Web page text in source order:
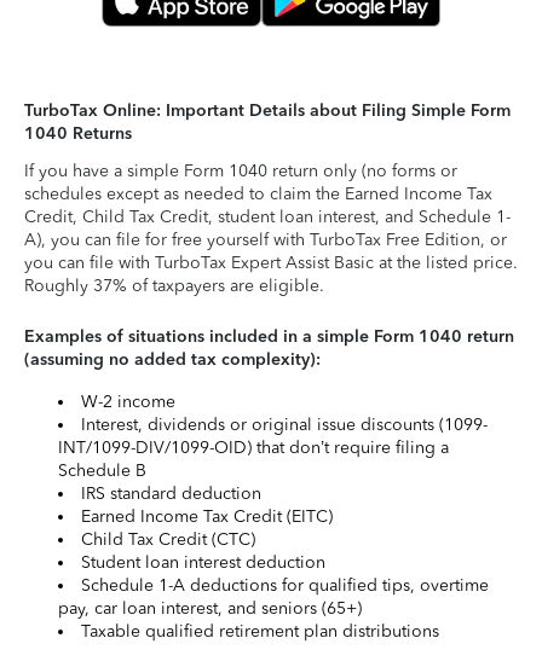
TurboTax Online: Important Details about Filing Simple Form
1040 Returns
If you have a simple Form 1040 return only (no forms or
schedules except as needed to claim the Earned Income Tax
Credit, Child Tax Credit, student loan interest, and Schedule 1-
A), you can file for free yourself with TurboTax Free Edition, or
you can file with TurboTax Expert Assist Basic at the listed price.
Roughly 37% of taxpayers are eligible.
Examples of situations included in a simple Form 1040 return
(assuming no added tax complexity):
W-2 income
Interest, dividends or original issue discounts (1099-
INT/1099-DIV/1099-OID) that don’t require filing a
Schedule B
IRS standard deduction
Earned Income Tax Credit (EITC)
Child Tax Credit (CTC)
Student loan interest deduction
Schedule 1-A deductions for qualified tips, overtime
pay, car loan interest, and seniors (65+)
Taxable qualified retirement plan distributions